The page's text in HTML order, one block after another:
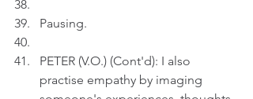
Pausing.
PETER (V.O.) (Cont'd): I also
practise empathy by imaging